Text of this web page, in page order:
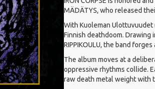
MÄDÄTYS, who released
With Kuoleman Ulottuvuudet
Finnish deathdoom.
RIPPIKOULU, the band
The album moves at a
oppressive rhythms collide.
raw death metal weight with